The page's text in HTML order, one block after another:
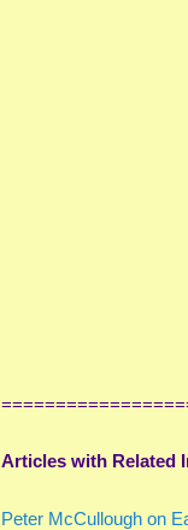
Articles with Related
Peter McCullough on